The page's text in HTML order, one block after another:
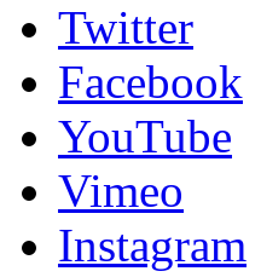
Twitter
Facebook
YouTube
Vimeo
Instagram